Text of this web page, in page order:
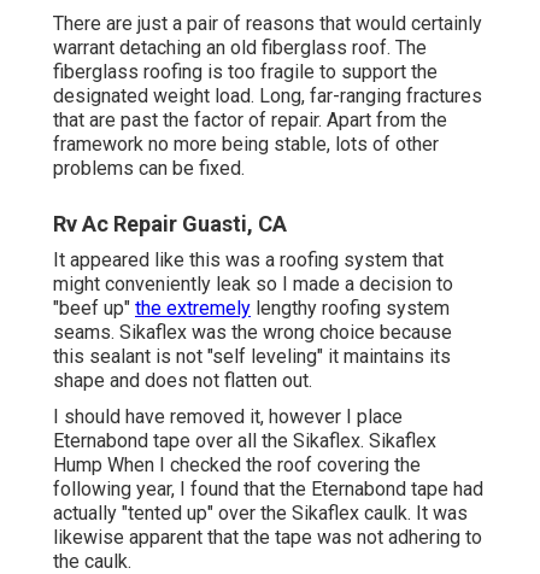
There are just a pair of reasons that would certainly
warrant detaching an old fiberglass roof. The
fiberglass roofing is too fragile to support the
designated weight load. Long, far-ranging fractures
that are past the factor of repair. Apart from the
framework no more being stable, lots of other
problems can be fixed.
Rv Ac Repair Guasti, CA
It appeared like this was a roofing system that
might conveniently leak so I made a decision to
"beef up" the extremely lengthy roofing system
seams. Sikaflex was the wrong choice because
this sealant is not "self leveling" it maintains its
shape and does not flatten out.
I should have removed it, however I place
Eternabond tape over all the Sikaflex. Sikaflex
Hump When I checked the roof covering the
following year, I found that the Eternabond tape had
actually "tented up" over the Sikaflex caulk. It was
likewise apparent that the tape was not adhering to
the caulk.